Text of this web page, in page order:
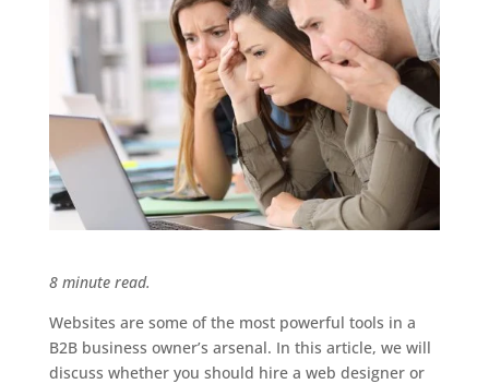
8 minute read.
Websites are some of the most powerful tools in a
B2B business owner’s arsenal. In this article, we will
discuss whether you should hire a web designer or